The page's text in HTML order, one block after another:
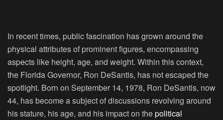
In recent times, public fascination has grown around the
physical attributes of prominent figures, encompassing
aspects like height, age, and weight. Within this context,
the Florida Governor, Ron DeSantis, has not escaped the
spotlight. Born on September 14, 1978, Ron DeSantis, now
44, has become a subject of discussions revolving around
his stature, his age, and his impact on thepolitical